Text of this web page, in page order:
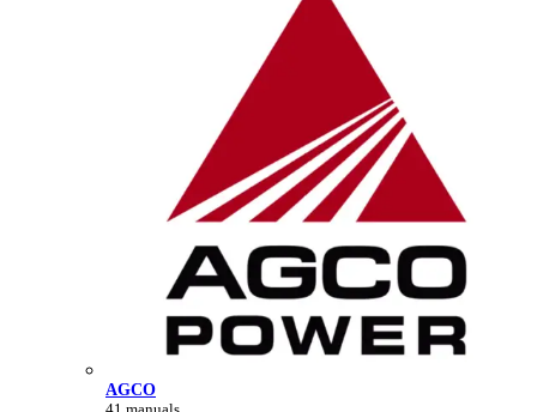
AGCO